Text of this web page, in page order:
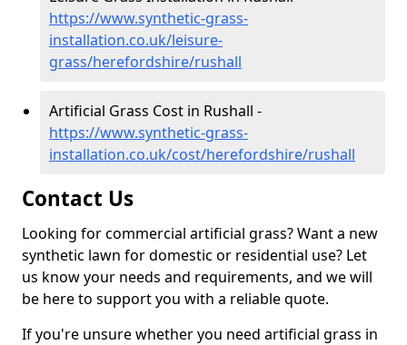
https://www.synthetic-grass-
installation.co.uk/leisure-
grass/herefordshire/rushall
Artificial Grass Cost in Rushall -
https://www.synthetic-grass-
installation.co.uk/cost/herefordshire/rushall
Contact Us
Looking for commercial artificial grass? Want a new
synthetic lawn for domestic or residential use? Let
us know your needs and requirements, and we will
be here to support you with a reliable quote.
If you're unsure whether you need artificial grass in